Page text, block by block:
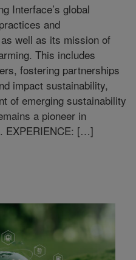
Interface’s global
and
well as its mission of
This includes
fostering partnerships
impact sustainability,
of emerging sustainability
a pioneer in
EXPERIENCE: […]